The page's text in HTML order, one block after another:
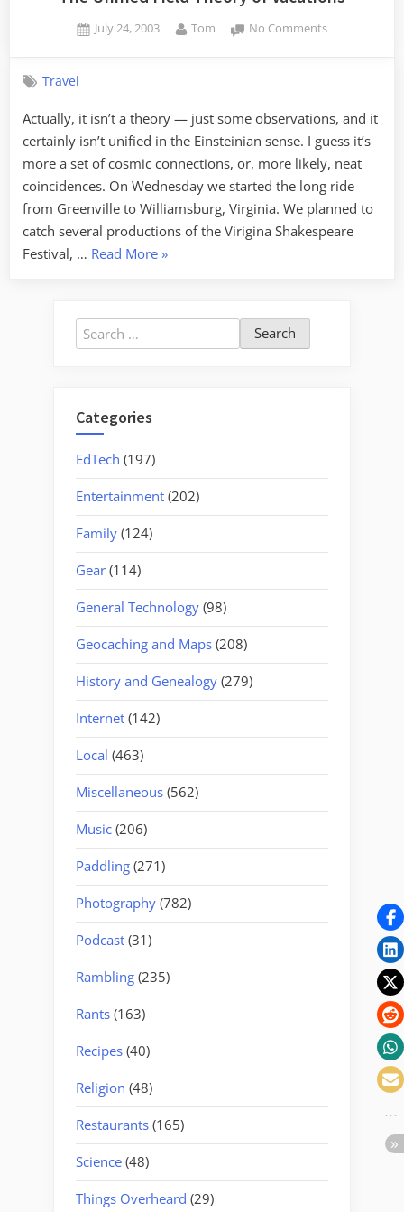
Posted
July 24, 2003 By
Tom No Commentson
of
Vacations
Travel
Actually, it isn’t a theory — just some observations, and it
certainly isn’t unified in the Einsteinian sense. I guess it’s
more a set of cosmic connections, or, more likely, neat
coincidences. On Wednesday we started the long ride
from Greenville to Williamsburg, Virginia. We planned to
catch several productions of the Virigina Shakespeare
Festival, … Read More“The
Theory
»
Search
for:
Categories
EdTech (197)
Entertainment (202)
Family (124)
Gear (114)
General Technology (98)
Geocaching and Maps (208)
History and Genealogy (279)
Internet (142)
Local (463)
Miscellaneous (562)
Music (206)
Paddling (271)
Photography (782)
Podcast (31)
Rambling (235)
Rants (163)
Recipes (40)
Religion (48)
Restaurants (165)
Science (48)
Things Overheard (29)